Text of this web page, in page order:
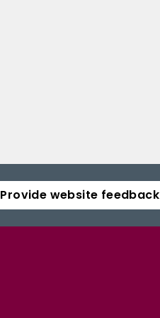
Provide website feedback